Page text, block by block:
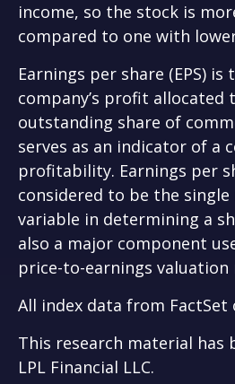
income, so the stock is
compared to one with
Earnings per share (EPS)
company’s profit allocated
outstanding share of
serves as an indicator of a
profitability. Earnings per
considered to be the
variable in determining a
also a major component
price-to-earnings valuation
All index data from FactSet
This research material has
LPL Financial LLC.